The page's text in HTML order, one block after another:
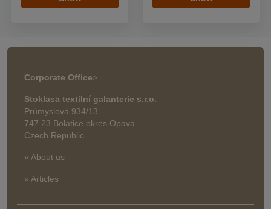
Corporate Office>
Stoklasa textilní galanterie s.r.o.
Průmyslová 934/13
747 23 Bolatice okres Opava
Czech Republic
» About us
» Articles